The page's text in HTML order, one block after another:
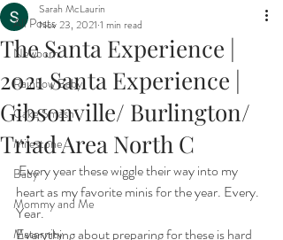
All Posts
Newborn
Rainbow Baby
Cake Smash
Milestone
Baby
Mommy and Me
Maternity
The Santa Experience |
2021 Santa Experience |
Gibsonville/ Burlington/
Triad Area North C
Sarah McLaurin
Nov 23, 2021 1 min read
Every year these wiggle their way into my
heart as my favorite minis for the year. Every.
Year.
Everything about preparing for these is hard